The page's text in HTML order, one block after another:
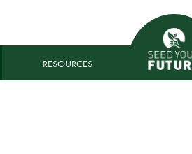
RESOURCES